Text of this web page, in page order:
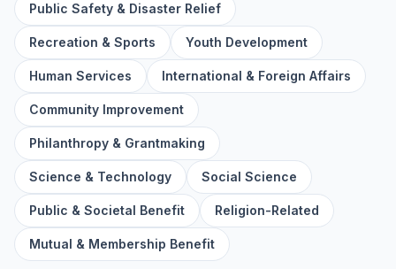
Public Safety & Disaster Relief
Recreation & Sports Youth Development
Human Services International & Foreign Affairs
Community Improvement
Philanthropy & Grantmaking
Science & Technology Social Science
Public & Societal Benefit Religion-Related
Mutual & Membership Benefit